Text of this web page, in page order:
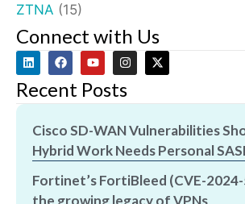
ZTNA (15)
Connect with Us
Recent Posts
Cisco SD-WAN Vulnerabilities
Hybrid Work Needs Personal
Fortinet’s FortiBleed (CVE-
the growing legacy of VPNs